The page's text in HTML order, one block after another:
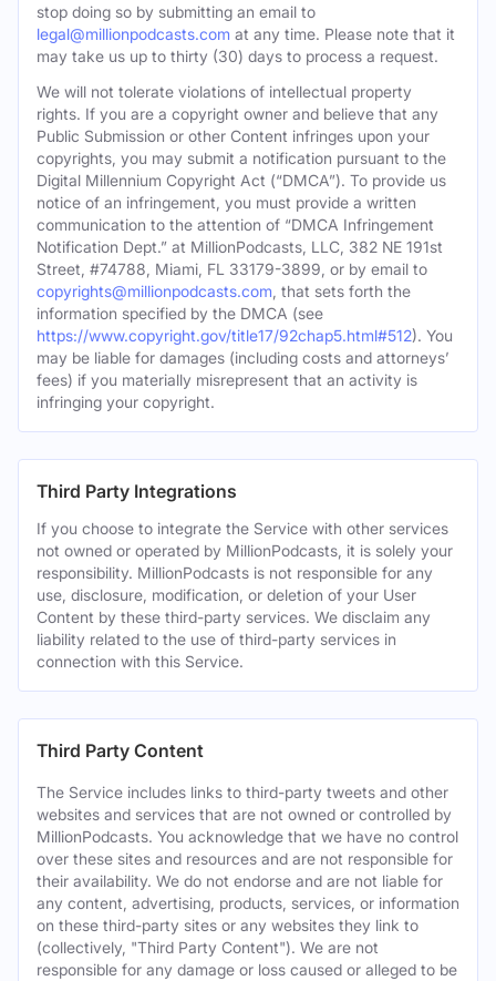
stop doing so by submitting an email to
legal@millionpodcasts.com at any time. Please note that it
may take us up to thirty (30) days to process a request.
We will not tolerate violations of intellectual property
rights. If you are a copyright owner and believe that any
Public Submission or other Content infringes upon your
copyrights, you may submit a notification pursuant to the
Digital Millennium Copyright Act (“DMCA”). To provide us
notice of an infringement, you must provide a written
communication to the attention of “DMCA Infringement
Notification Dept.” at MillionPodcasts, LLC, 382 NE 191st
Street, #74788, Miami, FL 33179-3899, or by email to
copyrights@millionpodcasts.com , that sets forth the
information specified by the DMCA (see
https://www.copyright.gov/title17/92chap5.html#512). You
may be liable for damages (including costs and attorneys’
fees) if you materially misrepresent that an activity is
infringing your copyright.
Third Party Integrations
If you choose to integrate the Service with other services
not owned or operated by MillionPodcasts, it is solely your
responsibility. MillionPodcasts is not responsible for any
use, disclosure, modification, or deletion of your User
Content by these third-party services. We disclaim any
liability related to the use of third-party services in
connection with this Service.
Third Party Content
The Service includes links to third-party tweets and other
websites and services that are not owned or controlled by
MillionPodcasts. You acknowledge that we have no control
over these sites and resources and are not responsible for
their availability. We do not endorse and are not liable for
any content, advertising, products, services, or information
on these third-party sites or any websites they link to
(collectively, "Third Party Content"). We are not
responsible for any damage or loss caused or alleged to be